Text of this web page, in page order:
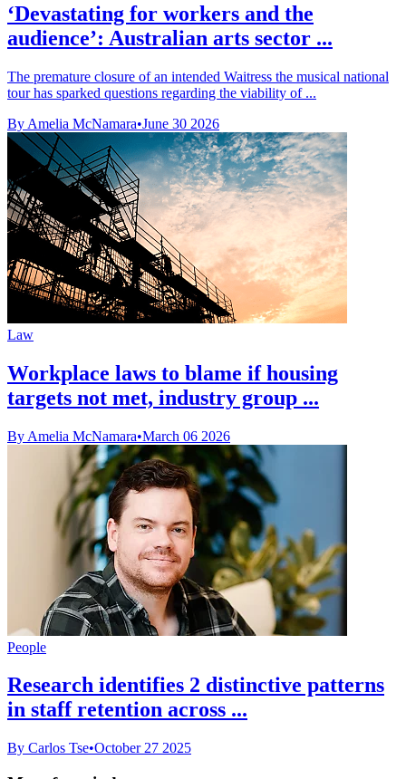
‘Devastating for workers and the
audience’: Australian arts sector ...
The premature closure of an intended Waitress the musical national
tour has sparked questions regarding the viability of ...
By Amelia McNamara•June 30 2026
Law
Workplace laws to blame if housing
targets not met, industry group ...
By Amelia McNamara•March 06 2026
People
Research identifies 2 distinctive patterns
in staff retention across ...
By Carlos Tse•October 27 2025